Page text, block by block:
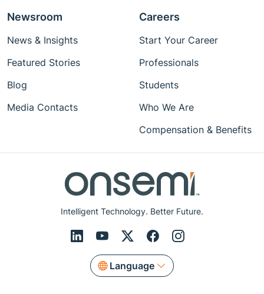
Intelligent Technology. Better Future.
Language
Newsroom
News & Insights
Featured Stories
Blog
Media Contacts
Careers
Start Your Career
Professionals
Students
Who We Are
Compensation & Benefits